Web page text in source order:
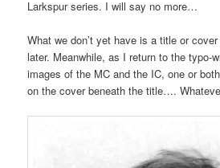
Larkspur series. I will say no more…
What we don’t yet have is a title or
later. Meanwhile, as I return to the typo-
images of the MC and the IC, one or
on the cover beneath the title….